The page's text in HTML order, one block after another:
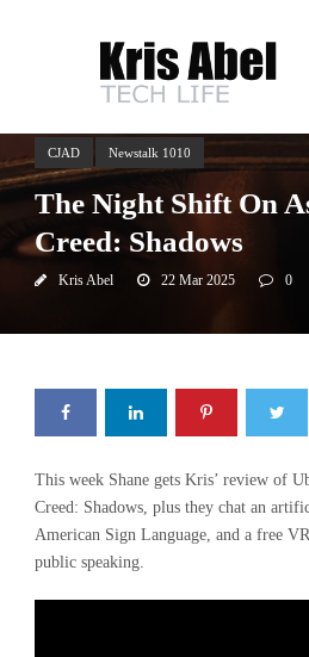
CJAD Newstalk 1010
The Night Shift On
Creed: Shadows
Kris Abel 22 Mar 2025 0
This week Shane gets Kris’ review of
Creed: Shadows, plus they chat an
American Sign Language, and a free
public speaking.